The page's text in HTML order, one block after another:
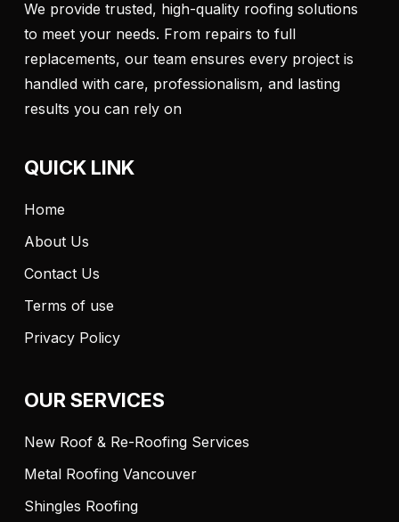
We provide trusted, high-quality roofing solutions
to meet your needs. From repairs to full
replacements, our team ensures every project is
handled with care, professionalism, and lasting
results you can rely on
QUICK LINK
Home
About Us
Contact Us
Terms of use
Privacy Policy
OUR SERVICES
New Roof & Re-Roofing Services
Metal Roofing Vancouver
Shingles Roofing